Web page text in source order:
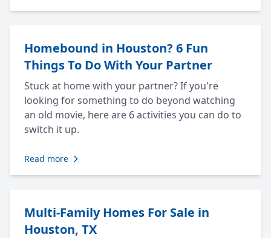
Homebound in Houston? 6 Fun
Things To Do With Your Partner
Stuck at home with your partner? If you're
looking for something to do beyond watching
an old movie, here are 6 activities you can do to
switch it up.
Read more
Multi-Family Homes For Sale in
Houston, TX